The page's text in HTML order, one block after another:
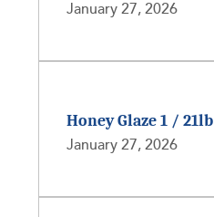
January 27, 2026
Honey Glaze 1 / 21lb
January 27, 2026